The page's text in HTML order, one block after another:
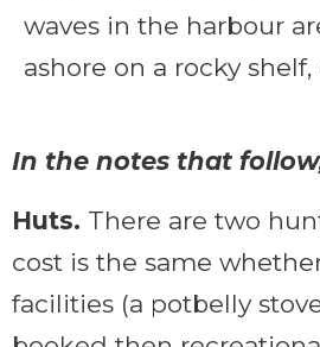
waves in the harbour
ashore on a rocky
In the notes that
Huts. There are two
cost is the same
facilities (a potbelly